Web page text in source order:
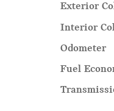
Exterior
Interior
Odometer
Fuel